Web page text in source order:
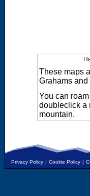
These maps
Grahams
You can
doubleclick a
mountain.
Privacy Policy | Cookie Policy |